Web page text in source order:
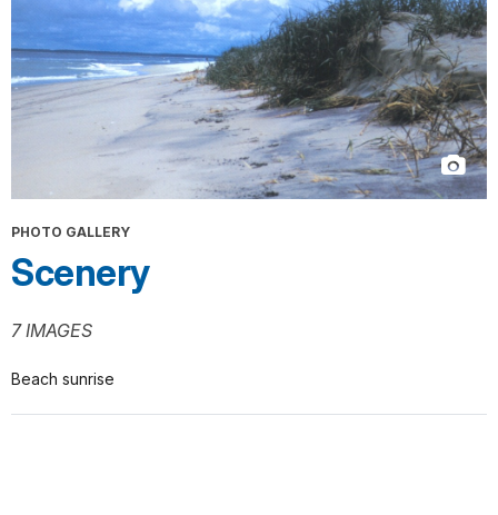
PHOTO GALLERY
Scenery
7 IMAGES
Beach sunrise